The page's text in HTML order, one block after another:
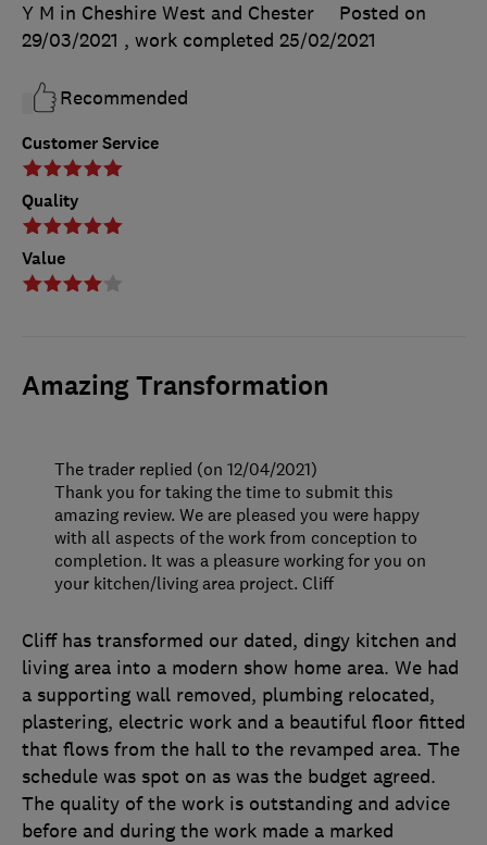
Customer Service
Quality
Value
Y M in Cheshire West and Chester
Posted on
29/03/2021 , work completed 25/02/2021
Recommended
Amazing Transformation
Cliff has transformed our dated, dingy kitchen and
living area into a modern show home area. We had
a supporting wall removed, plumbing relocated,
plastering, electric work and a beautiful floor fitted
that flows from the hall to the revamped area. The
schedule was spot on as was the budget agreed.
The quality of the work is outstanding and advice
before and during the work made a marked
The trader replied (on 12/04/2021)
Thank you for taking the time to submit this
amazing review. We are pleased you were happy
with all aspects of the work from conception to
completion. It was a pleasure working for you on
your kitchen/living area project. Cliff